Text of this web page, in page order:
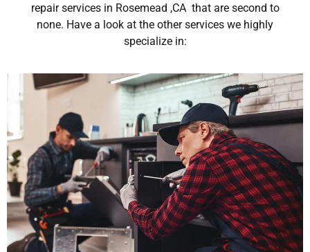
repair services in Rosemead ,CA that are second to
none. Have a look at the other services we highly
specialize in: